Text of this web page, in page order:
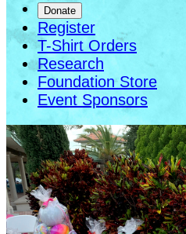
Donate
Register
T-Shirt Orders
Research
Foundation Store
Event Sponsors